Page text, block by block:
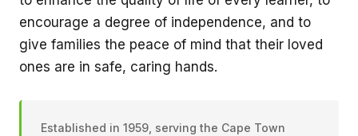
encourage a degree of independence, and to
give families the peace of mind that their loved
ones are in safe, caring hands.
Established in 1959, serving the Cape Town